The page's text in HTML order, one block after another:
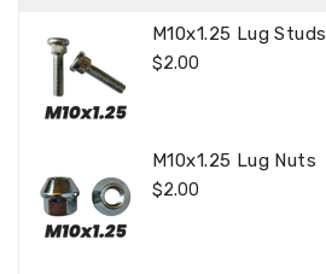
M10x1.25 Lug Studs
Regular
$2.00
M10x1.25 Lug Nuts
Regular
$2.00